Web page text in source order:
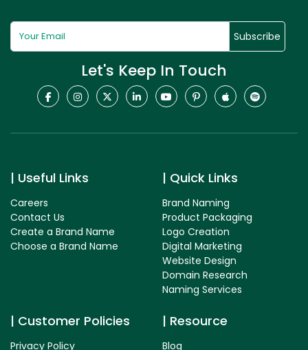
Subscribe
Let's Keep In Touch
Useful Links
Careers
Contact Us
Create a Brand Name
Choose a Brand Name
Quick Links
Brand Naming
Product Packaging
Logo Creation
Digital Marketing
Website Design
Domain Research
Naming Services
Customer Policies
Privacy Policy
Resource
Blog